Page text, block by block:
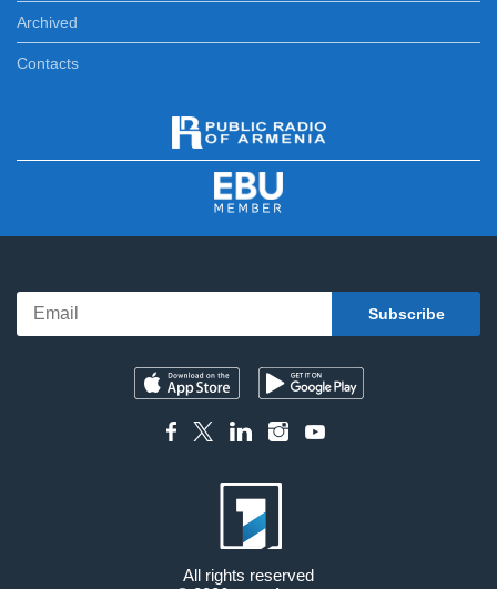
Archived
Contacts
All rights reserved